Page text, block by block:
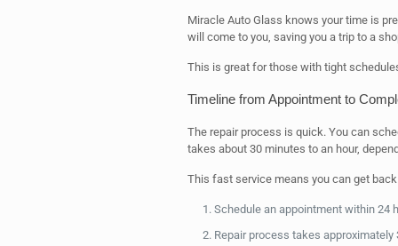
Miracle Auto Glass knows your time is
will come to you, saving you a trip to a
This is great for those with tight
Timeline from Appointment to
The repair process is quick. You can
takes about 30 minutes to an hour,
This fast service means you can get
Schedule an appointment within 24
Repair process takes approximately